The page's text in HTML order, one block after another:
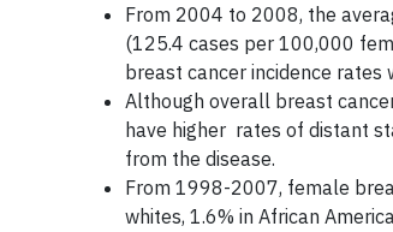
From 2004 to 2008, the
(125.4 cases per 100,000
breast cancer incidence
Although overall breast
have higher rates of distant
from the disease.
From 1998-2007, female
whites, 1.6% in African